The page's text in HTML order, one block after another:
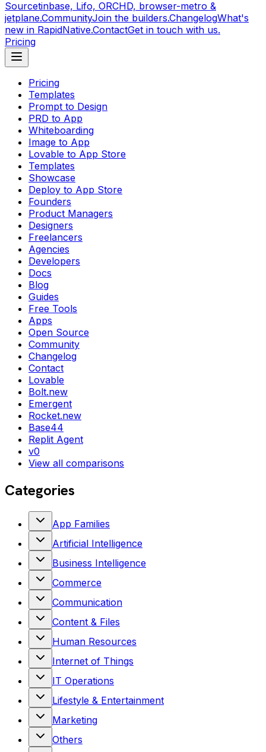
Sourcetinbase, Lifo, ORCHD, browser-metro &
jetplane.CommunityJoin the builders.ChangelogWhat's
new in RapidNative.ContactGet in touch with us.
Pricing
Pricing
Templates
Prompt to Design
PRD to App
Whiteboarding
Image to App
Lovable to App Store
Templates
Showcase
Deploy to App Store
Founders
Product Managers
Designers
Freelancers
Agencies
Developers
Docs
Blog
Guides
Free Tools
Apps
Open Source
Community
Changelog
Contact
Lovable
Bolt.new
Emergent
Rocket.new
Base44
Replit Agent
v0
View all comparisons
Categories
App Families
Artificial Intelligence
Business Intelligence
Commerce
Communication
Content & Files
Human Resources
Internet of Things
IT Operations
Lifestyle & Entertainment
Marketing
Others